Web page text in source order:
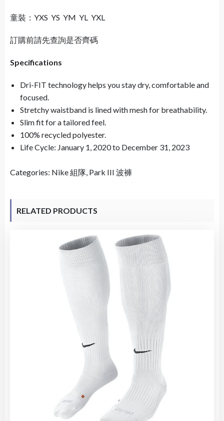
童裝：YXS YS YM YL YXL
訂購前請先查詢是否齊碼
Specifications
Dri-FIT technology helps you stay dry, comfortable and
focused.
Stretchy waistband is lined with mesh for breathability.
Slim fit for a tailored feel.
100% recycled polyester.
Life Cycle: January 1, 2020 to December 31, 2023
Categories: Nike 組隊, Park III 波褲
RELATED PRODUCTS